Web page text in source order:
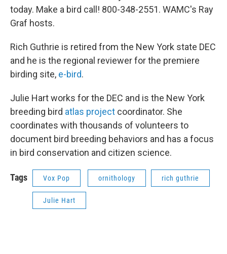
today. Make a bird call! 800-348-2551. WAMC's Ray
Graf hosts.
Rich Guthrie is retired from the New York state DEC
and he is the regional reviewer for the premiere
birding site, e-bird.
Julie Hart works for the DEC and is the New York
breeding bird atlas project coordinator. She
coordinates with thousands of volunteers to
document bird breeding behaviors and has a focus
in bird conservation and citizen science.
Tags Vox Pop ornithology rich guthrie
Julie Hart